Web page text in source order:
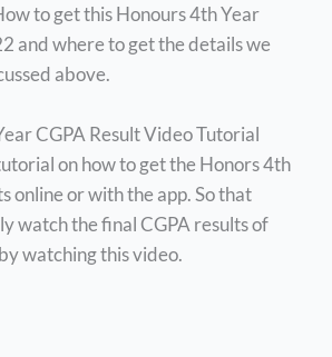
to get this Honours 4th Year
and where to get the details we
above.
CGPA Result Video Tutorial
on how to get the Honors 4th
online or with the app. So that
watch the final CGPA results of
watching this video.